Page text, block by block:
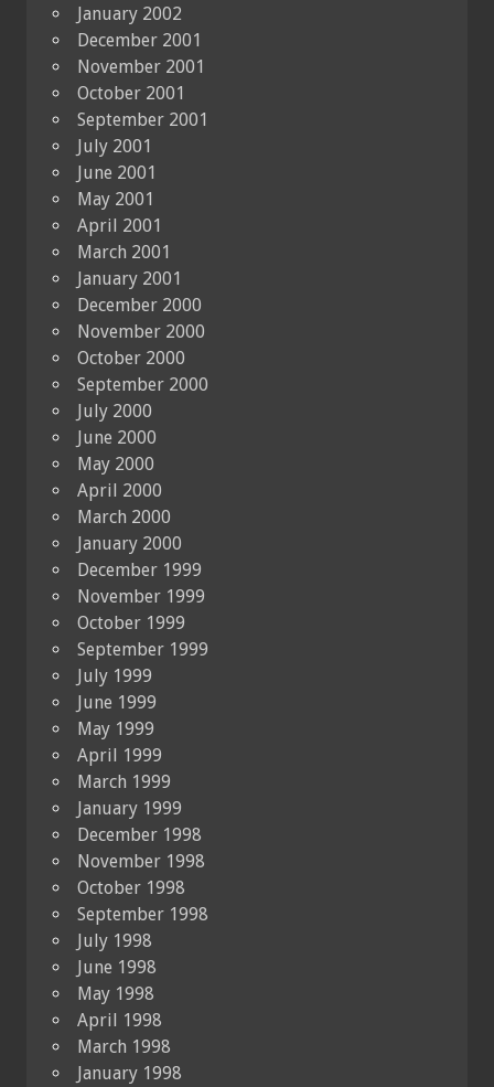
January 2002
December 2001
November 2001
October 2001
September 2001
July 2001
June 2001
May 2001
April 2001
March 2001
January 2001
December 2000
November 2000
October 2000
September 2000
July 2000
June 2000
May 2000
April 2000
March 2000
January 2000
December 1999
November 1999
October 1999
September 1999
July 1999
June 1999
May 1999
April 1999
March 1999
January 1999
December 1998
November 1998
October 1998
September 1998
July 1998
June 1998
May 1998
April 1998
March 1998
January 1998